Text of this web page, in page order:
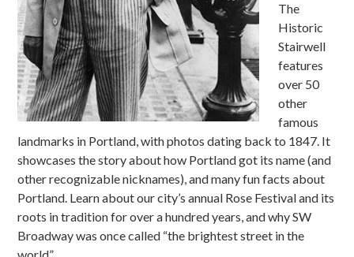
The
Historic
Stairwell
features
over 50
other
famous
landmarks in Portland, with photos dating back to 1847. It
showcases the story about how Portland got its name (and
other recognizable nicknames), and many fun facts about
Portland. Learn about our city’s annual Rose Festival and its
roots in tradition for over a hundred years, and why SW
Broadway was once called “the brightest street in the
world”.